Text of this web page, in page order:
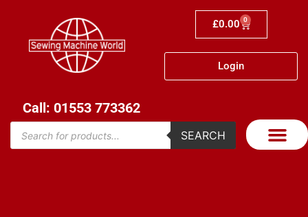
£0.00 0
Login
Call: 01553 773362
SEARCH